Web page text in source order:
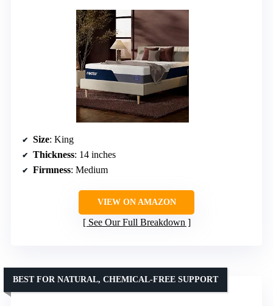
Size: King
Thickness: 14 inches
Firmness: Medium
VIEW ON AMAZON
See Our Full Breakdown
BEST FOR NATURAL, CHEMICAL-FREE SUPPORT